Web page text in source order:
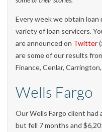
Every week we obtain
variety of loan servicers.
are announced on Twitter
are some of our results
Finance, Cenlar,
Wells Fargo
Our Wells Fargo client had
but fell 7 months and